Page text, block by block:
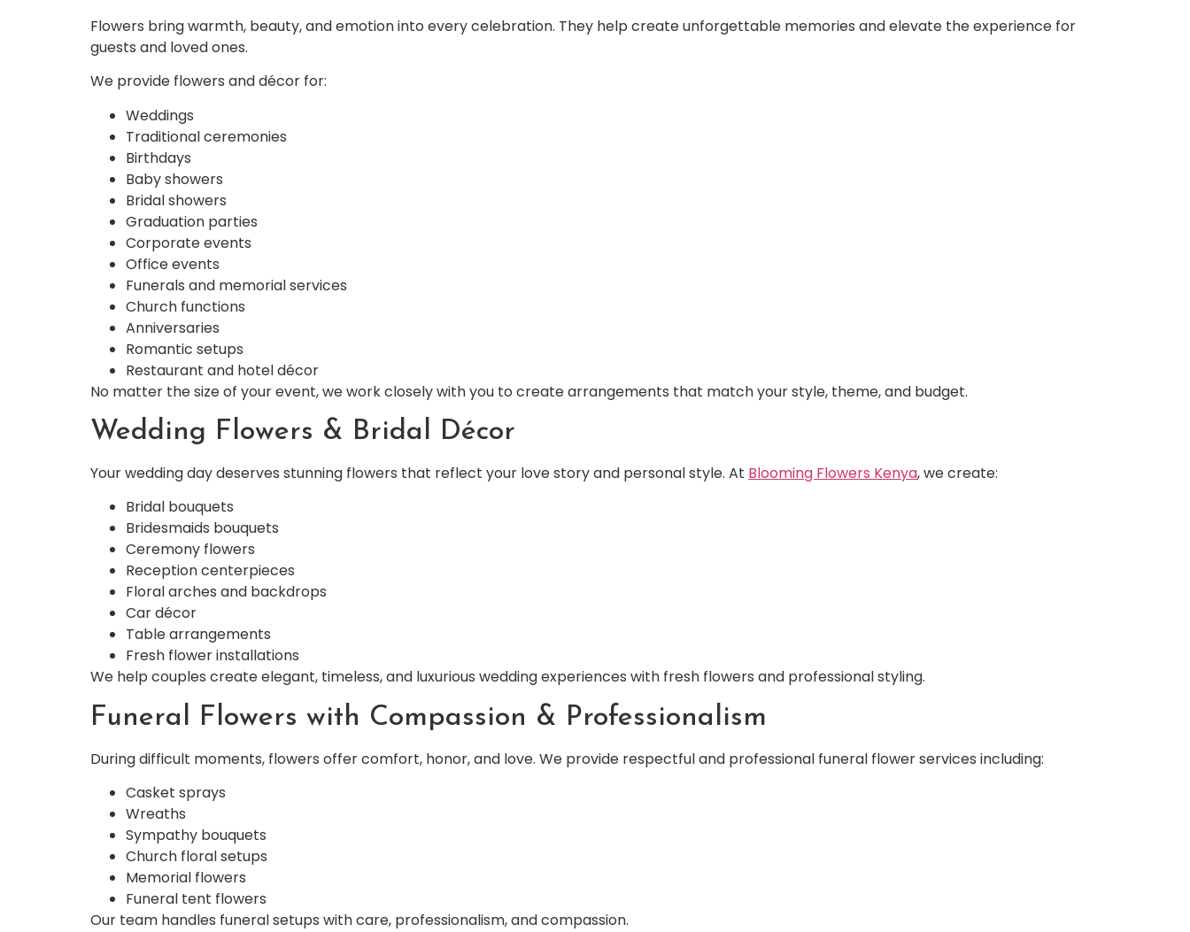
Flowers bring warmth, beauty, and emotion into every celebration. They help create unforgettable memories and elevate the experience for
guests and loved ones.
We provide flowers and décor for:
Weddings
Traditional ceremonies
Birthdays
Baby showers
Bridal showers
Graduation parties
Corporate events
Office events
Funerals and memorial services
Church functions
Anniversaries
Romantic setups
Restaurant and hotel décor
No matter the size of your event, we work closely with you to create arrangements that match your style, theme, and budget.
Wedding Flowers & Bridal Décor
Your wedding day deserves stunning flowers that reflect your love story and personal style. At Blooming Flowers Kenya, we create:
Bridal bouquets
Bridesmaids bouquets
Ceremony flowers
Reception centerpieces
Floral arches and backdrops
Car décor
Table arrangements
Fresh flower installations
We help couples create elegant, timeless, and luxurious wedding experiences with fresh flowers and professional styling.
Funeral Flowers with Compassion & Professionalism
During difficult moments, flowers offer comfort, honor, and love. We provide respectful and professional funeral flower services including:
Casket sprays
Wreaths
Sympathy bouquets
Church floral setups
Memorial flowers
Funeral tent flowers
Our team handles funeral setups with care, professionalism, and compassion.